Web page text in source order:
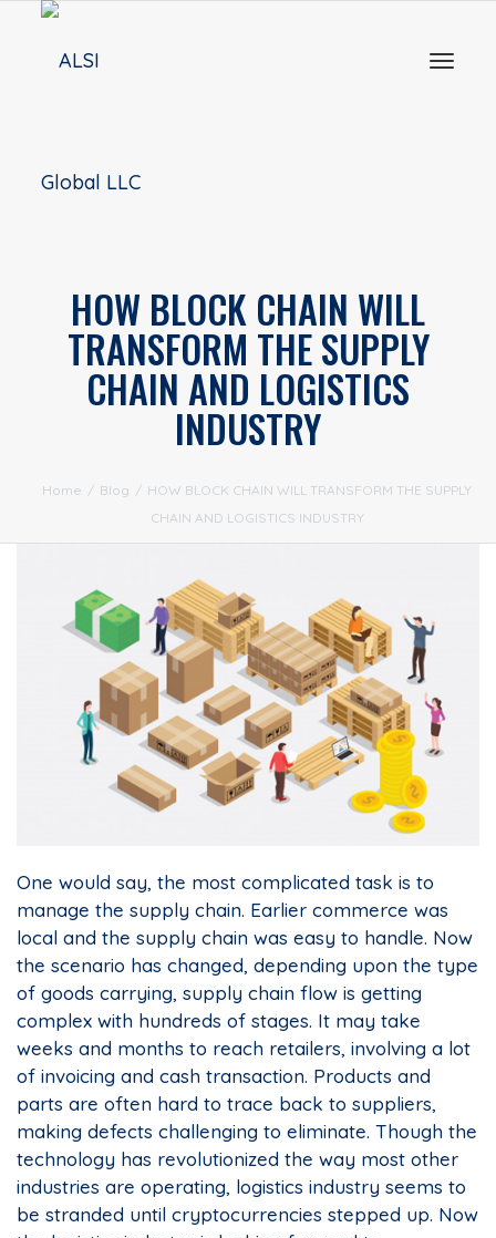
HOW BLOCK CHAIN WILL
TRANSFORM THE SUPPLY
CHAIN AND LOGISTICS
INDUSTRY
Home / Blog / HOW BLOCK CHAIN WILL TRANSFORM THE SUPPLY
CHAIN AND LOGISTICS INDUSTRY
One would say, the most complicated task is to
manage the supply chain. Earlier commerce was
local and the supply chain was easy to handle. Now
the scenario has changed, depending upon the type
of goods carrying, supply chain flow is getting
complex with hundreds of stages. It may take
weeks and months to reach retailers, involving a lot
of invoicing and cash transaction. Products and
parts are often hard to trace back to suppliers,
making defects challenging to eliminate. Though the
technology has revolutionized the way most other
industries are operating, logistics industry seems to
be stranded until cryptocurrencies stepped up. Now